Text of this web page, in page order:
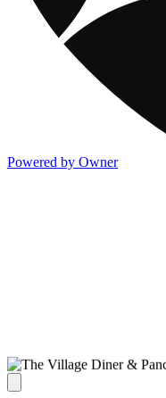
Powered by Owner